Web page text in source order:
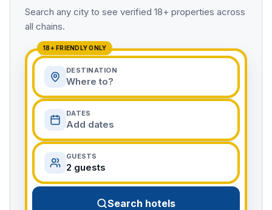
Search any city to see verified 18+ properties across
all chains.
18+ FRIENDLY ONLY
DESTINATION
Where to?
DATES
Add dates
GUESTS
2 guests
Search hotels